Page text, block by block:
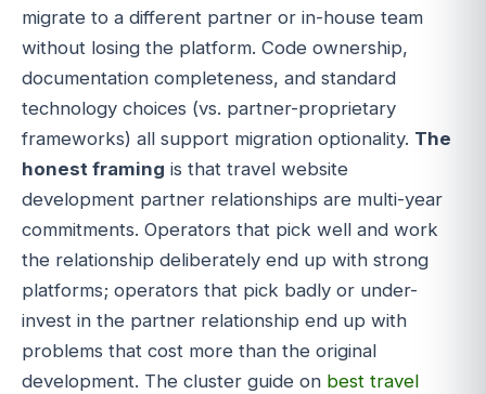
migrate to a different partner or in-house team
without losing the platform. Code ownership,
documentation completeness, and standard
technology choices (vs. partner-proprietary
frameworks) all support migration optionality. The
honest framing is that travel website
development partner relationships are multi-year
commitments. Operators that pick well and work
the relationship deliberately end up with strong
platforms; operators that pick badly or under-
invest in the partner relationship end up with
problems that cost more than the original
development. The cluster guide on best travel